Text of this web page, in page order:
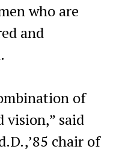
who are
and
of
vision,” said
chair of